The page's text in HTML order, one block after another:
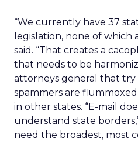
“We currently have 37
legislation, none of which
said. “That creates a
that needs to be
attorneys general that
spammers are
in other states. “E-mail
understand state
need the broadest, most